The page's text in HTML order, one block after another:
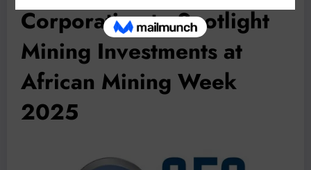
Corporation to Spotlight
Mining Investments at
African Mining Week
2025